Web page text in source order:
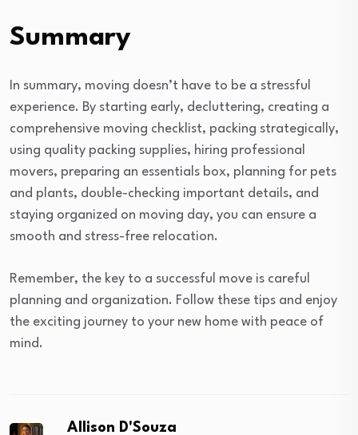
Summary
In summary, moving doesn’t have to be a stressful
experience. By starting early, decluttering, creating a
comprehensive moving checklist, packing strategically,
using quality packing supplies, hiring professional
movers, preparing an essentials box, planning for pets
and plants, double-checking important details, and
staying organized on moving day, you can ensure a
smooth and stress-free relocation.
Remember, the key to a successful move is careful
planning and organization. Follow these tips and enjoy
the exciting journey to your new home with peace of
mind.
Allison D'Souza